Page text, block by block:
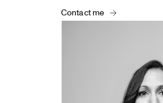
Contact me